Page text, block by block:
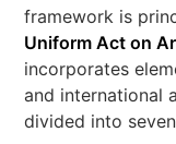
framework is
Uniform Act on
incorporates
and international
divided into